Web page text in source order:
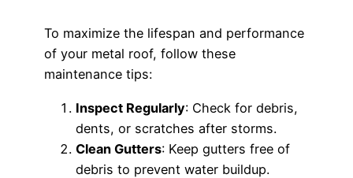
To maximize the lifespan and performance
of your metal roof, follow these
maintenance tips:
Inspect Regularly: Check for debris,
dents, or scratches after storms.
Clean Gutters: Keep gutters free of
debris to prevent water buildup.